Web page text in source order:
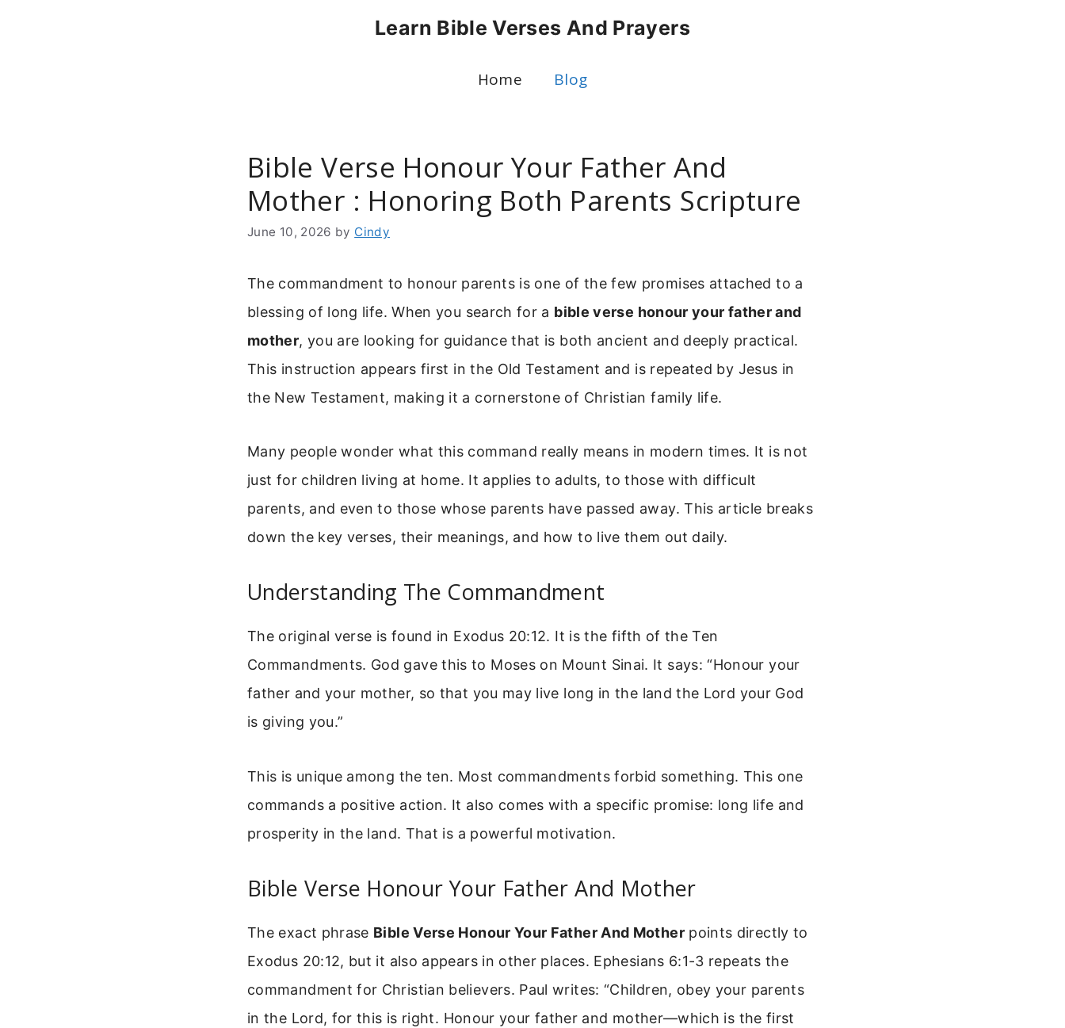
Learn Bible Verses And Prayers
Home Blog
Bible Verse Honour Your Father And
Mother : Honoring Both Parents Scripture
June 10, 2026 by Cindy
The commandment to honour parents is one of the few promises attached to a
blessing of long life. When you search for a bible verse honour your father and
mother, you are looking for guidance that is both ancient and deeply practical.
This instruction appears first in the Old Testament and is repeated by Jesus in
the New Testament, making it a cornerstone of Christian family life.
Many people wonder what this command really means in modern times. It is not
just for children living at home. It applies to adults, to those with difficult
parents, and even to those whose parents have passed away. This article breaks
down the key verses, their meanings, and how to live them out daily.
Understanding The Commandment
The original verse is found in Exodus 20:12. It is the fifth of the Ten
Commandments. God gave this to Moses on Mount Sinai. It says: “Honour your
father and your mother, so that you may live long in the land the Lord your God
is giving you.”
This is unique among the ten. Most commandments forbid something. This one
commands a positive action. It also comes with a specific promise: long life and
prosperity in the land. That is a powerful motivation.
Bible Verse Honour Your Father And Mother
The exact phrase Bible Verse Honour Your Father And Motherpoints directly to
Exodus 20:12, but it also appears in other places. Ephesians 6:1-3 repeats the
commandment for Christian believers. Paul writes: “Children, obey your parents
in the Lord, for this is right. Honour your father and mother—which is the first